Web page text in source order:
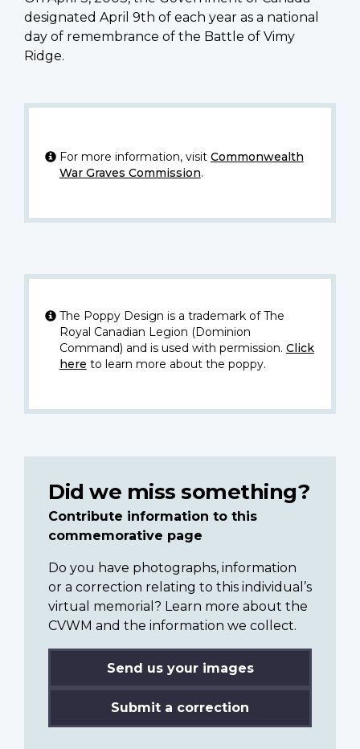
designated April 9th of each year as a national
day of remembrance of the Battle of Vimy
Ridge.
For more information, visit Commonwealth
War Graves Commission.
The Poppy Design is a trademark of The
Royal Canadian Legion (Dominion
Command) and is used with permission. Click
here to learn more about the poppy.
Did we miss something?
Contribute information to this
commemorative page
Do you have photographs, information
or a correction relating to this individual’s
virtual memorial? Learn more about the
CVWM and the information we collect.
Send us your images
Submit a correction